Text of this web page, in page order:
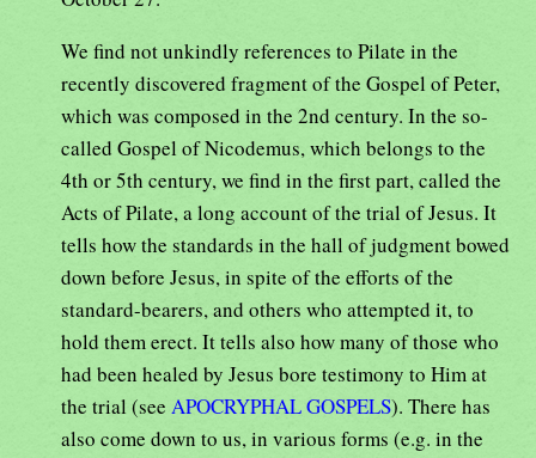
We find not unkindly references to Pilate in the
recently discovered fragment of the Gospel of Peter,
which was composed in the 2nd century. In the so-
called Gospel of Nicodemus, which belongs to the
4th or 5th century, we find in the first part, called the
Acts of Pilate, a long account of the trial of Jesus. It
tells how the standards in the hall of judgment bowed
down before Jesus, in spite of the efforts of the
standard-bearers, and others who attempted it, to
hold them erect. It tells also how many of those who
had been healed by Jesus bore testimony to Him at
the trial (see APOCRYPHAL GOSPELS). There has
also come down to us, in various forms (e.g. in the